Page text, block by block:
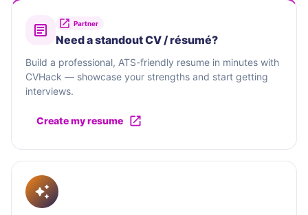
Partner
Need a standout CV / résumé?
Build a professional, ATS-friendly resume in minutes with
CVHack — showcase your strengths and start getting
interviews.
Create my resume